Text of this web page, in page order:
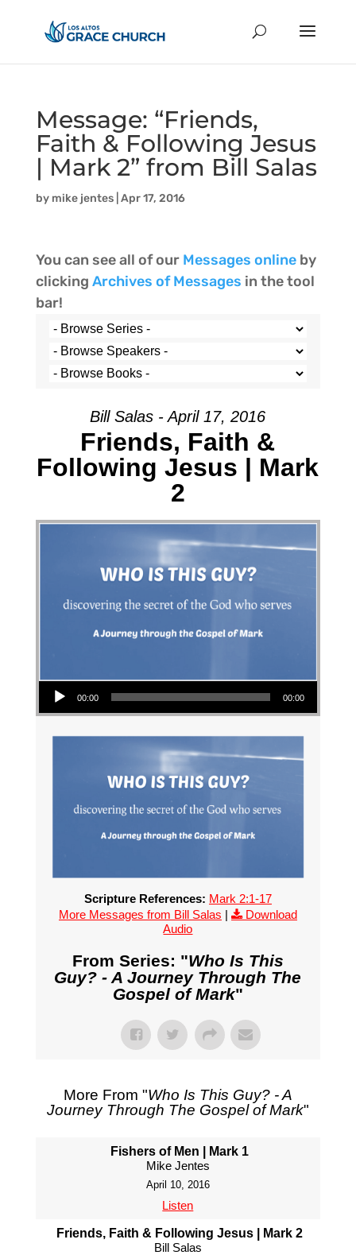
Message: “Friends,
Faith & Following Jesus
| Mark 2” from Bill Salas
by mike jentes| Apr 17, 2016
You can see all of our Messages onlineby
clicking Archives of Messages in the tool
bar!
Bill Salas - April 17, 2016
Friends, Faith &
Following Jesus | Mark
2
Audio Player
00:00 00:00
Scripture References: Mark 2:1-17
More Messages from Bill Salas |
Download
Audio
From Series: "Who Is This
Guy? - A Journey Through The
Gospel of Mark"
More From "Who Is This Guy? - A
Journey Through The Gospel of Mark"
Fishers of Men | Mark 1
Mike Jentes
April 10, 2016
Listen
Friends, Faith & Following Jesus | Mark 2
Bill Salas